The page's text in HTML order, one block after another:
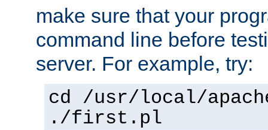
make sure that your
command line before
server. For example, try:
cd /usr/local/
./first.pl